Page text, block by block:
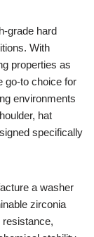
grade hard
With
properties as
go-to choice for
environments
hat
specifically
a washer
zirconia